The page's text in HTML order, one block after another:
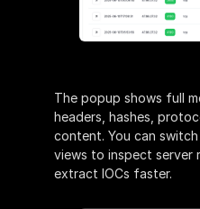
The popup shows full
headers, hashes,
content. You can
views to inspect server
extract IOCs faster.